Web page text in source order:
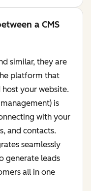
a CMS
similar, they are
platform that
your website.
is
with your
and contacts.
seamlessly
generate leads
all in one